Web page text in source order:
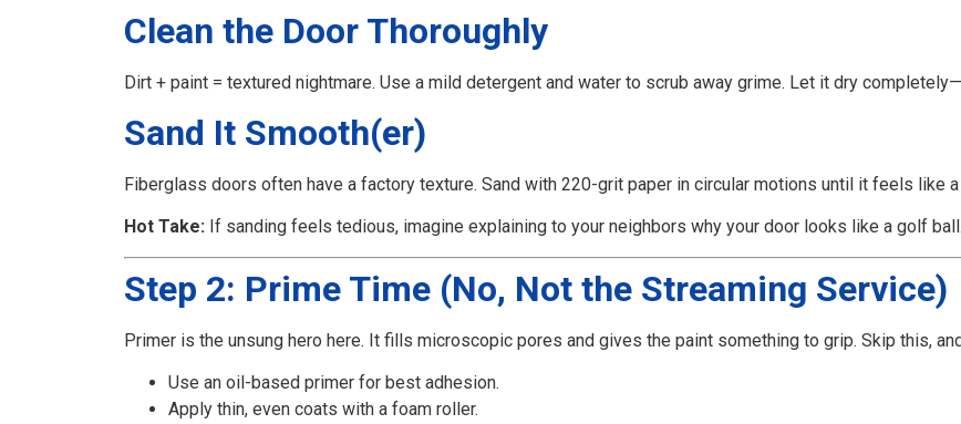
Clean the Door Thoroughly
Dirt + paint = textured nightmare. Use a mild detergent and water to scrub away grime. Let it dry
Sand It Smooth(er)
Fiberglass doors often have a factory texture. Sand with 220-grit paper in circular motions until it feels like
Hot Take: If sanding feels tedious, imagine explaining to your neighbors why your door looks like a golf
Step 2: Prime Time (No, Not the Streaming Service)
Primer is the unsung hero here. It fills microscopic pores and gives the paint something to grip. Skip this,
Use an oil-based primer for best adhesion.
Apply thin, even coats with a foam roller.